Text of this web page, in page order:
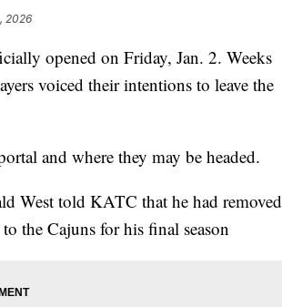
2026
opened on Friday, Jan. 2. Weeks
voiced their intentions to leave the
and where they may be headed.
West told KATC that he had removed
the Cajuns for his final season